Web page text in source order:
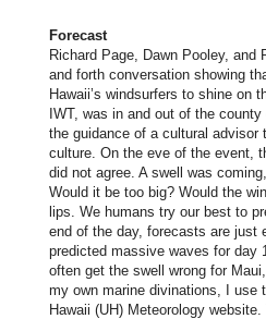
Forecast
Richard Page, Dawn Pooley, and
and forth conversation showing
Hawaii’s windsurfers to shine on
IWT, was in and out of the
the guidance of a cultural advisor
culture. On the eve of the event,
did not agree. A swell was
Would it be too big? Would the
lips. We humans try our best to
end of the day, forecasts are just
predicted massive waves for day
often get the swell wrong for
my own marine divinations, I use
Hawaii (UH) Meteorology